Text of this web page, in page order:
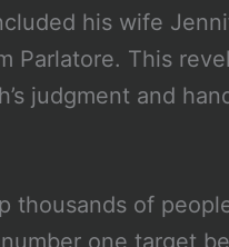
his wife
Parlatore. This
judgment and
thousands of
one target